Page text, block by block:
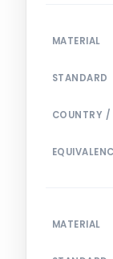
MATERIAL
STANDARD
COUNTRY /
MATERIAL